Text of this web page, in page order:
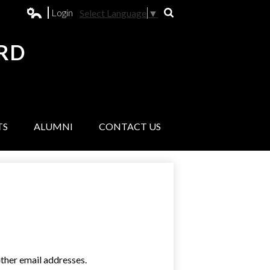
ALUMNI CONTACT US
Login Select Language ▼
email addresses.